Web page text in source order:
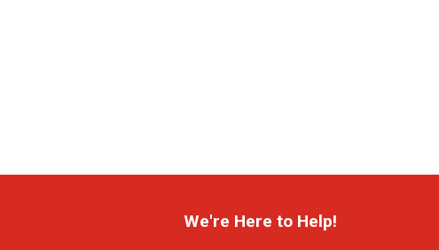
We're Here to Help!